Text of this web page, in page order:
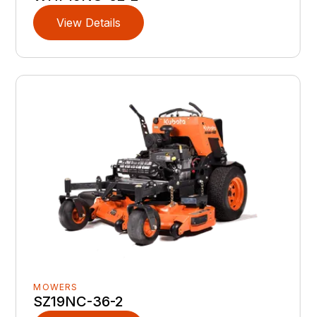
View Details
MOWERS
SZ19NC-36-2